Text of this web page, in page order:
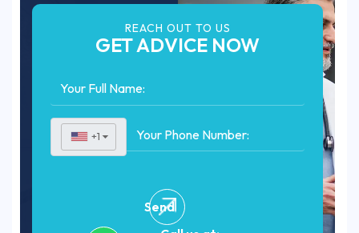
REACH OUT TO US
GET ADVICE NOW
+1 ▼
Send